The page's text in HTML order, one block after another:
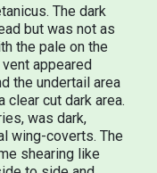
The dark
but was not as
the pale on the
appeared
the undertail area
cut dark area.
was dark,
wing-coverts. The
shearing like